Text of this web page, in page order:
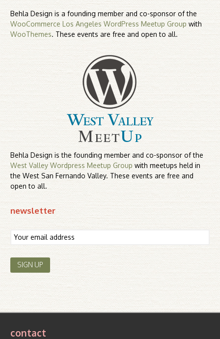
Behla Design is a founding member and co-sponsor of the
WooCommerce Los Angeles WordPress Meetup Group with
WooThemes. These events are free and open to all.
Behla Design is the founding member and co-sponsor of the
West Valley Wordpress Meetup Group with meetups held in
the West San Fernando Valley. These events are free and
open to all.
newsletter
contact